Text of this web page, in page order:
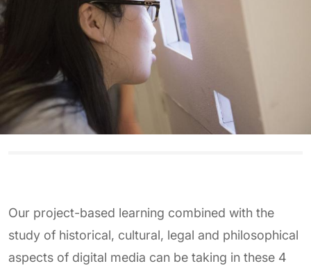
Our project-based learning combined with the
study of historical, cultural, legal and philosophical
aspects of digital media can be taking in these 4